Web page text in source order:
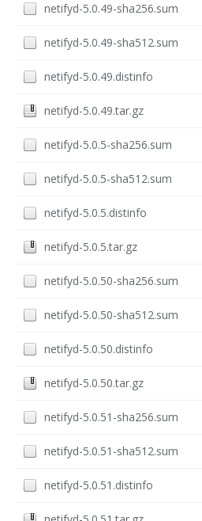
netifyd-5.0.49-sha256.sum
netifyd-5.0.49-sha512.sum
netifyd-5.0.49.distinfo
netifyd-5.0.49.tar.gz
netifyd-5.0.5-sha256.sum
netifyd-5.0.5-sha512.sum
netifyd-5.0.5.distinfo
netifyd-5.0.5.tar.gz
netifyd-5.0.50-sha256.sum
netifyd-5.0.50-sha512.sum
netifyd-5.0.50.distinfo
netifyd-5.0.50.tar.gz
netifyd-5.0.51-sha256.sum
netifyd-5.0.51-sha512.sum
netifyd-5.0.51.distinfo